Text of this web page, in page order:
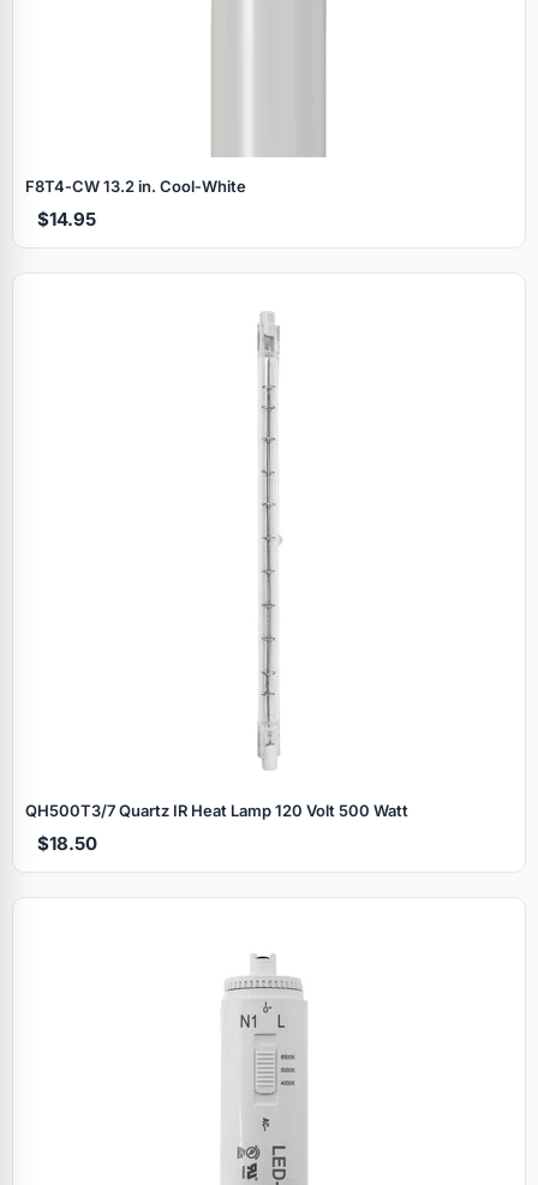
F8T4‑CW 13.2 in. Cool‑White
$14.95
QH500T3/7 Quartz IR Heat Lamp 120 Volt 500 Watt
$18.50